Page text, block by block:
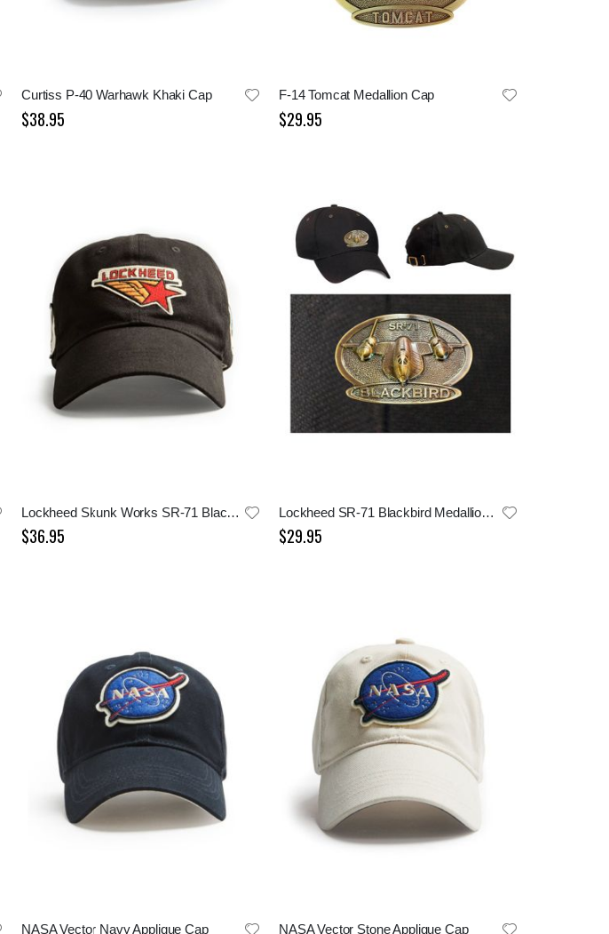
Curtiss P-40 Warhawk Khaki Cap
$38.95
F-14 Tomcat Medallion Cap
$29.95
Lockheed Skunk Works SR-71 Blackbird Cap
$36.95
Lockheed SR-71 Blackbird Medallion Cap
$29.95
NASA Vector Navy Applique Cap NASA Vector Stone Applique Cap